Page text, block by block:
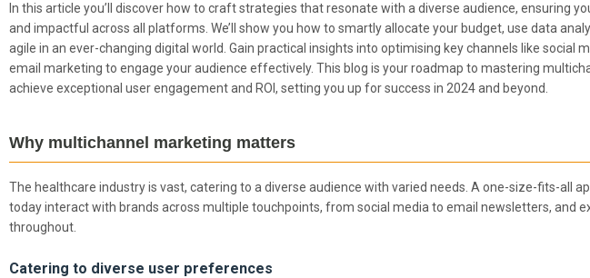
In this article you’ll discover how to craft strategies that resonate with a diverse audience, ensuring
and impactful across all platforms. We’ll show you how to smartly allocate your budget, use data
agile in an ever-changing digital world. Gain practical insights into optimising key channels like social
email marketing to engage your audience effectively. This blog is your roadmap to mastering
achieve exceptional user engagement and ROI, setting you up for success in 2024 and beyond.
Why multichannel marketing matters
The healthcare industry is vast, catering to a diverse audience with varied needs. A one-size-fits-all
today interact with brands across multiple touchpoints, from social media to email newsletters, and
throughout.
Catering to diverse user preferences